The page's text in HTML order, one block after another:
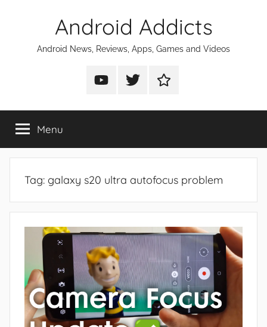
Android Addicts
Android News, Reviews, Apps, Games and Videos
Android
on
Android
on
Android
on
Menu
Tag: galaxy s20 ultra autofocus problem